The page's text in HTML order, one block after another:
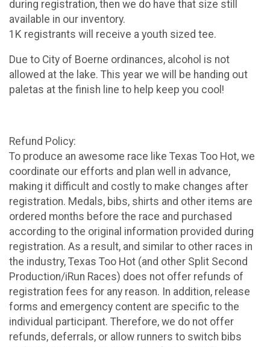
during registration, then we do have that size still
available in our inventory.
1K registrants will receive a youth sized tee.
Due to City of Boerne ordinances, alcohol is not
allowed at the lake. This year we will be handing out
paletas at the finish line to help keep you cool!
Refund Policy:
To produce an awesome race like Texas Too Hot, we
coordinate our efforts and plan well in advance,
making it difficult and costly to make changes after
registration. Medals, bibs, shirts and other items are
ordered months before the race and purchased
according to the original information provided during
registration. As a result, and similar to other races in
the industry, Texas Too Hot (and other Split Second
Production/iRun Races) does not offer refunds of
registration fees for any reason. In addition, release
forms and emergency content are specific to the
individual participant. Therefore, we do not offer
refunds, deferrals, or allow runners to switch bibs